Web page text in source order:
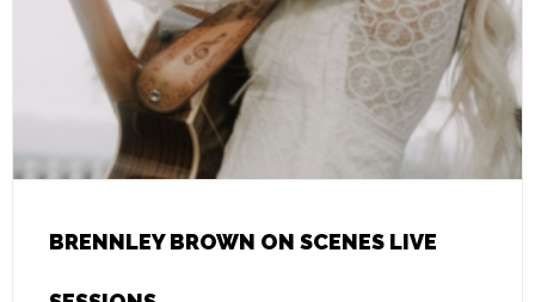
BRENNLEY BROWN ON SCENES LIVE